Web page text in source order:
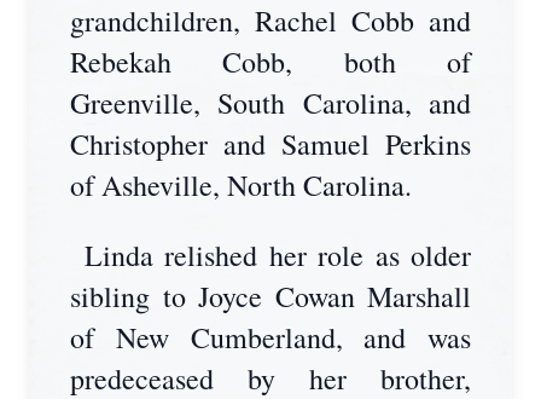
grandchildren, Rachel Cobb and
Rebekah Cobb, both of
Greenville, South Carolina, and
Christopher and Samuel Perkins
of Asheville, North Carolina.
Linda relished her role as older
sibling to Joyce Cowan Marshall
of New Cumberland, and was
predeceased by her brother,